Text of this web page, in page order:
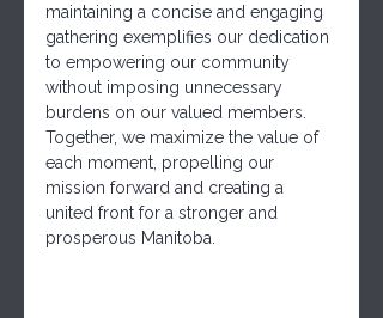
maintaining a concise and engaging
gathering exemplifies our dedication
to empowering our community
without imposing unnecessary
burdens on our valued members.
Together, we maximize the value of
each moment, propelling our
mission forward and creating a
united front for a stronger and
prosperous Manitoba.